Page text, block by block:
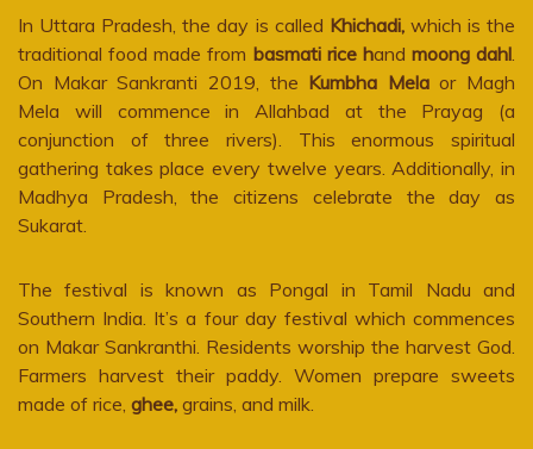
In Uttara Pradesh, the day is called Khichadi,which is the
traditional food made from basmati rice hand moong dahl
On Makar Sankranti 2019, the Kumbha Melaor Magh
Mela will commence in Allahbad at the Prayag (a
conjunction of three rivers). This enormous spiritual
gathering takes place every twelve years. Additionally, in
Madhya Pradesh, the citizens celebrate the day as
Sukarat.
The festival is known as Pongal in Tamil Nadu and
Southern India. It’s a four day festival which commences
on Makar Sankranthi. Residents worship the harvest God.
Farmers harvest their paddy. Women prepare sweets
made of rice, ghee, grains, and milk.